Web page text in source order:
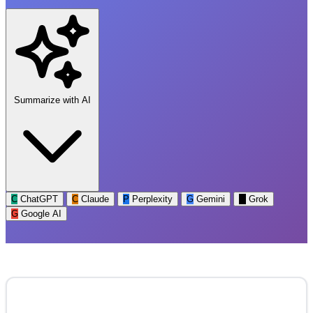
Summarize with AI
C ChatGPT C Claude P Perplexity G Gemini
Grok
G Google AI